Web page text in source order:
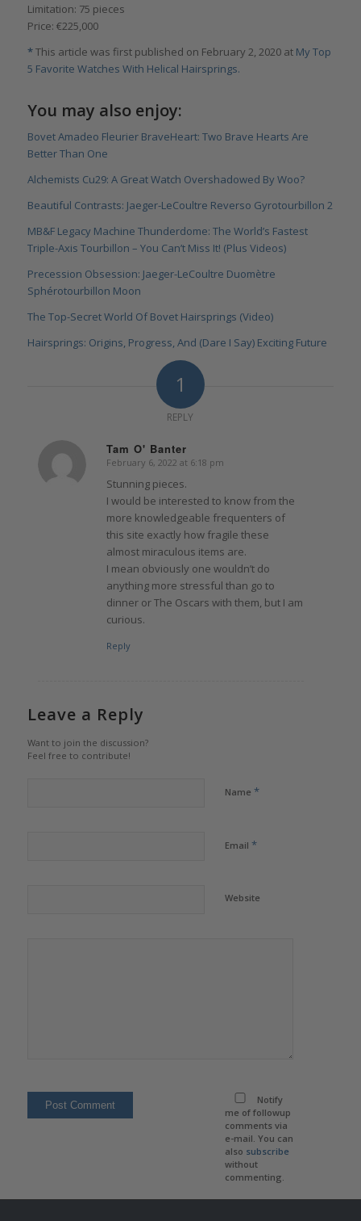
Limitation: 75 pieces
Price: €225,000
*This article was first published on February 2, 2020 at My Top
5 Favorite Watches With Helical Hairsprings.
You may also enjoy:
Bovet Amadeo Fleurier BraveHeart: Two Brave Hearts Are
Better Than One
Alchemists Cu29: A Great Watch Overshadowed By Woo?
Beautiful Contrasts: Jaeger-LeCoultre Reverso Gyrotourbillon 2
MB&F Legacy Machine Thunderdome: The World’s Fastest
Triple-Axis Tourbillon – You Can’t Miss It! (Plus Videos)
Precession Obsession: Jaeger-LeCoultre Duomètre
Sphérotourbillon Moon
The Top-Secret World Of Bovet Hairsprings (Video)
Hairsprings: Origins, Progress, And (Dare I Say) Exciting Future
1
REPLY
Tam O' Banter
says:
February 6, 2022 at 6:18 pm
Stunning pieces.
I would be interested to know from the
more knowledgeable frequenters of
this site exactly how fragile these
almost miraculous items are.
I mean obviously one wouldn’t do
anything more stressful than go to
dinner or The Oscars with them, but I am
curious.
Reply
Leave a Reply
Want to join the discussion?
Feel free to contribute!
Name *
Email *
Website
Notify
me of followup
comments via
e-mail. You can
also subscribe
without
commenting.